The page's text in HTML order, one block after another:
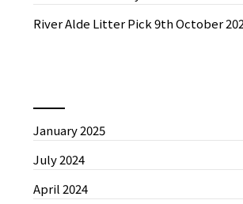
River Alde Litter Pick 9th October
January 2025
July 2024
April 2024